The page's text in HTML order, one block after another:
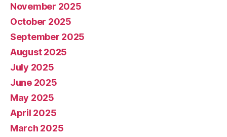
November 2025
October 2025
September 2025
August 2025
July 2025
June 2025
May 2025
April 2025
March 2025